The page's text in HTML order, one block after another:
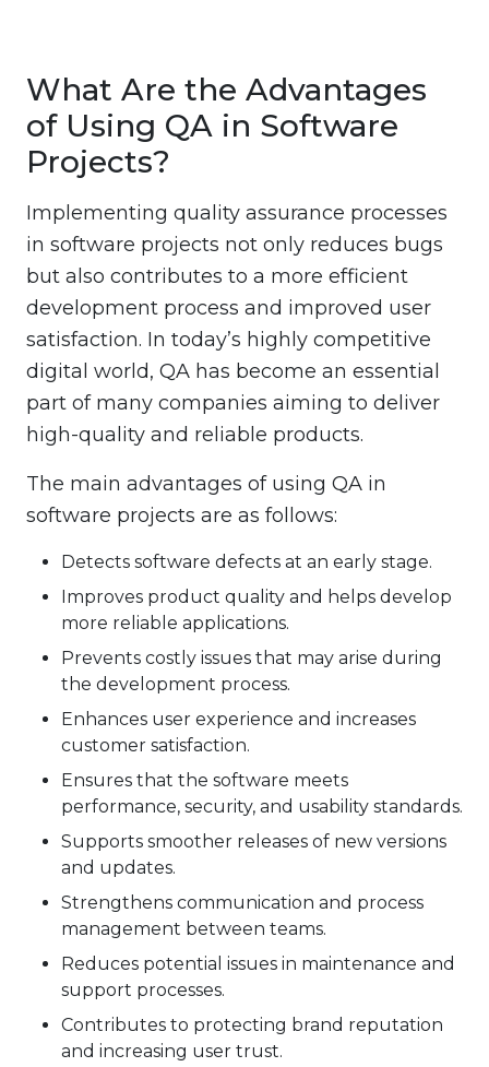
What Are the Advantages
of Using QA in Software
Projects?
Implementing quality assurance processes
in software projects not only reduces bugs
but also contributes to a more efficient
development process and improved user
satisfaction. In today’s highly competitive
digital world, QA has become an essential
part of many companies aiming to deliver
high-quality and reliable products.
The main advantages of using QA in
software projects are as follows:
Detects software defects at an early stage.
Improves product quality and helps develop
more reliable applications.
Prevents costly issues that may arise during
the development process.
Enhances user experience and increases
customer satisfaction.
Ensures that the software meets
performance, security, and usability standards.
Supports smoother releases of new versions
and updates.
Strengthens communication and process
management between teams.
Reduces potential issues in maintenance and
support processes.
Contributes to protecting brand reputation
and increasing user trust.